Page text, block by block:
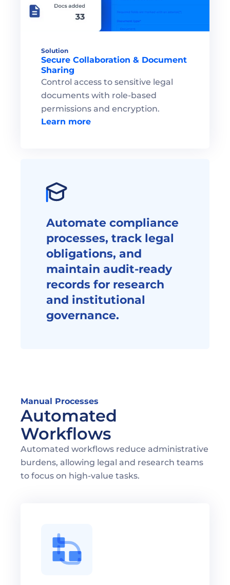
Solution
Secure Collaboration & Document
Sharing
Control access to sensitive legal
documents with role-based
permissions and encryption.
Learn more
Automate compliance
processes, track legal
obligations, and
maintain audit-ready
records for research
and institutional
governance.
Manual Processes
Automated
Workflows
Automated workflows reduce administrative
burdens, allowing legal and research teams
to focus on high-value tasks.